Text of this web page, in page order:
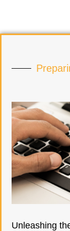
Unleashing